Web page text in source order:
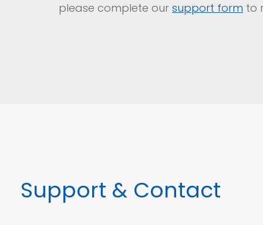
please complete our support form to
Support & Contact